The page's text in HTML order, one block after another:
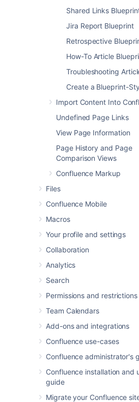
Shared Links
Jira Report Blueprint
Retrospective
How-To Article
Troubleshooting
Create a Blueprint-
Import Content Into
Undefined Page Links
View Page Information
Page History and Page
Comparison Views
Confluence Markup
Files
Confluence Mobile
Macros
Your profile and settings
Collaboration
Analytics
Search
Permissions and restrictions
Team Calendars
Add-ons and integrations
Confluence use-cases
Confluence administrator's
Confluence installation and
guide
Migrate your Confluence
the Confluence header
SelectProduct
Next
Enter information about
feature (the
you) and hitCreate
You can@mentionteam
of Product Requirements
page shows summary
New requirements
requirements pages in
Requirements pages
requirements pages in
Here's how a requirements
editor: